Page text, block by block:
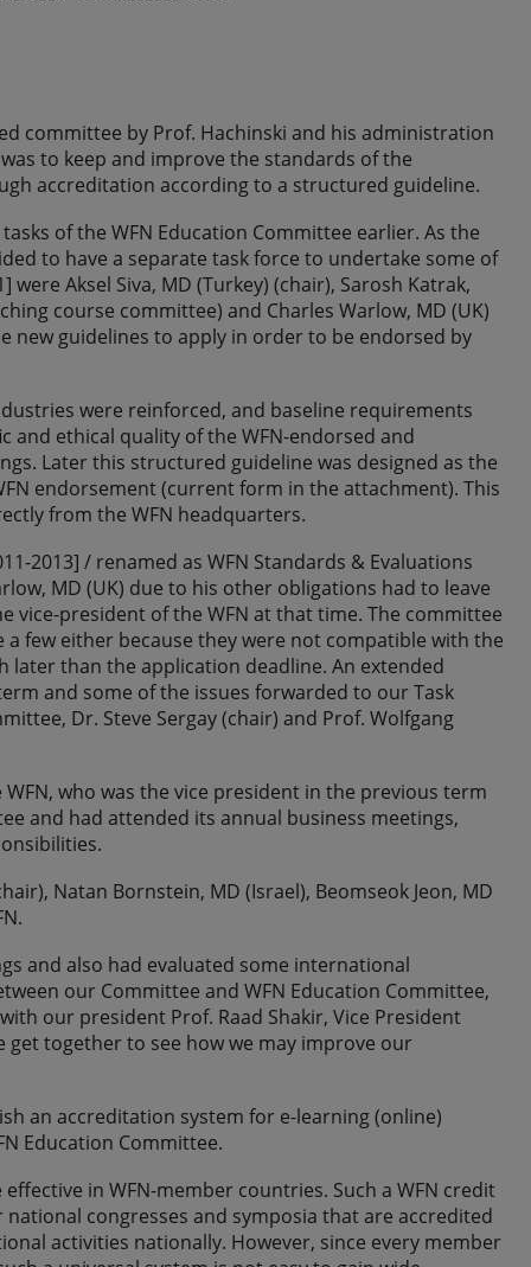
committee by Prof. Hachinski and his administration
to keep and improve the standards of the
accreditation according to a structured guideline.
of the WFN Education Committee earlier. As the
to have a separate task force to undertake some of
Aksel Siva, MD (Turkey) (chair), Sarosh Katrak,
course committee) and Charles Warlow, MD (UK)
new guidelines to apply in order to be endorsed by
were reinforced, and baseline requirements
ethical quality of the WFN-endorsed and
Later this structured guideline was designed as the
endorsement (current form in the attachment). This
from the WFN headquarters.
2013] / renamed as WFN Standards & Evaluations
MD (UK) due to his other obligations had to leave
vice-president of the WFN at that time. The committee
few either because they were not compatible with the
later than the application deadline. An extended
and some of the issues forwarded to our Task
Dr. Steve Sergay (chair) and Prof. Wolfgang
who was the vice president in the previous term
and had attended its annual business meetings,
Natan Bornstein, MD (Israel), Beomseok Jeon, MD
and also had evaluated some international
our Committee and WFN Education Committee,
our president Prof. Raad Shakir, Vice President
get together to see how we may improve our
an accreditation system for e-learning (online)
Education Committee.
in WFN-member countries. Such a WFN credit
congresses and symposia that are accredited
activities nationally. However, since every member